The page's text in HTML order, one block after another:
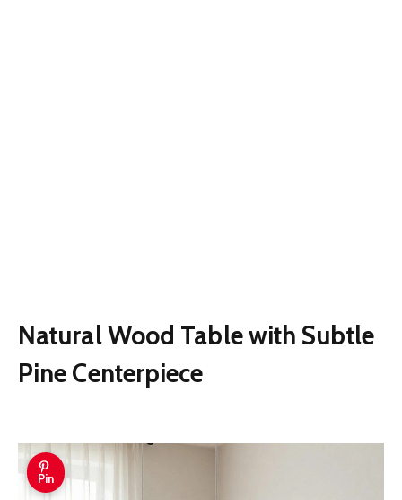
Natural Wood Table with Subtle
Pine Centerpiece
Pin